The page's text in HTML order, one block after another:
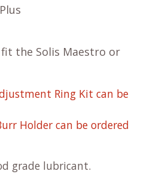
the Solis Maestro or
Ring Kit can be
Holder can be ordered
grade lubricant.